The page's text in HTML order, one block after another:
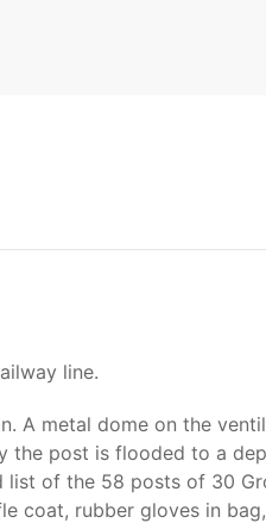
line.
A metal dome on the
the post is flooded to a
of the 58 posts of 30
coat, rubber gloves in